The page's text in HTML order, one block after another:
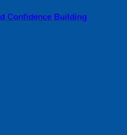
Confidence Building